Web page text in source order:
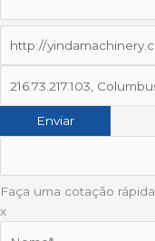
Faça uma cotação
x